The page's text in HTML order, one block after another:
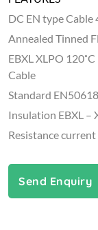
DC EN type Cable
Annealed Tinned
EBXL XLPO
Cable
Standard EN50618
Insulation EBXL –
Resistance
Send Enquiry